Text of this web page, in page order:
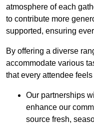
atmosphere of each
to contribute more
supported, ensuring
By offering a diverse
accommodate various
that every attendee
Our partnerships
enhance our
source fresh,